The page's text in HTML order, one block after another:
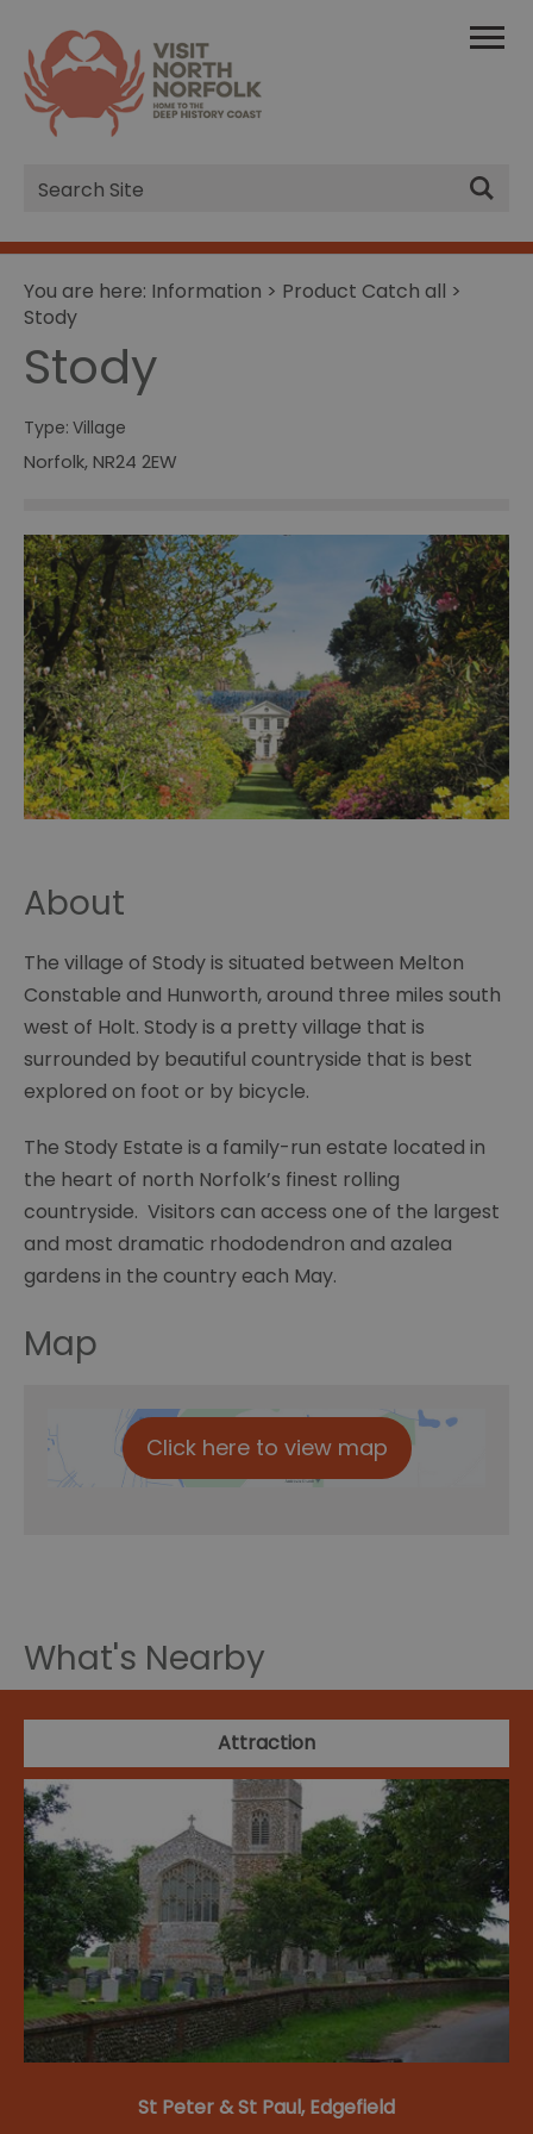
Site
Search
You are here: Information > Product Catch all >
Stody
Stody
Type: Village
Norfolk,NR24 2EW
About
The village of Stody is situated between Melton
Constable and Hunworth, around three miles south
west of Holt. Stody is a pretty village that is
surrounded by beautiful countryside that is best
explored on foot or by bicycle.
The Stody Estate is a family-run estate located in
the heart of north Norfolk’s finest rolling
countryside. Visitors can access one of the largest
and most dramatic rhododendron and azalea
gardens in the country each May.
Map
Click here to view map
What's Nearby
Attraction
St Peter & St Paul, Edgefield